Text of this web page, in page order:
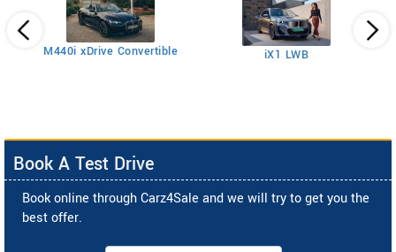
M440i xDrive Convertible iX1 LWB
Book A Test Drive
Book online through Carz4Sale and we will try to get you the
best offer.